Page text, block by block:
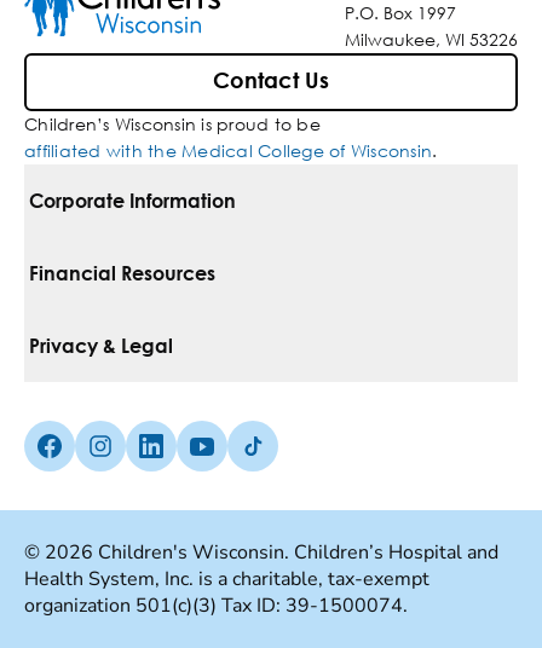
P.O. Box 1997
Milwaukee, WI 53226
Contact Us
Children’s Wisconsin is proud to be
affiliated with the Medical College of Wisconsin.
Corporate Information
For Vendors
Media Inquiries
Financial Resources
Pay Your Bill
Insurances We Accept
Good Faith Estimate
Privacy & Legal
Non-Discrimination Policy
Terms Of Use
Facebook (Opens in a new tab)
Instagram (Opens in a new tab)
linkedin (Opens in a new tab)
Youtube (Opens in a new tab)
Tiktok (Opens in a new tab)
© 2026 Children's Wisconsin. Children’s Hospital and
Health System, Inc. is a charitable, tax-exempt
organization 501(c)(3) Tax ID: 39-1500074.